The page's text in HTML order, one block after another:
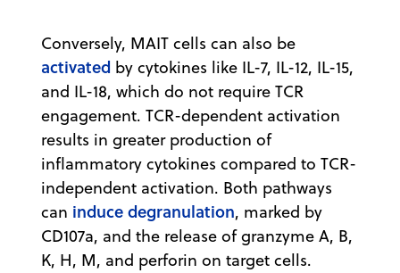
Conversely, MAIT cells can also be
activated by cytokines like IL-7, IL-12, IL-15,
and IL-18, which do not require TCR
engagement. TCR-dependent activation
results in greater production of
inflammatory cytokines compared to TCR-
independent activation. Both pathways
can induce degranulation, marked by
CD107a, and the release of granzyme A, B,
K, H, M, and perforin on target cells.